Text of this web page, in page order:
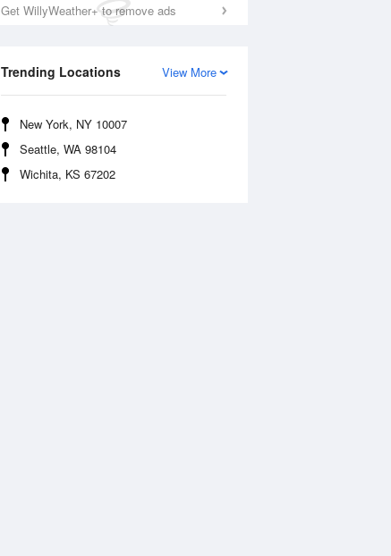
Get WillyWeather+ to remove ads
View More
Trending Locations
New York, NY 10007
Seattle, WA 98104
Wichita, KS 67202